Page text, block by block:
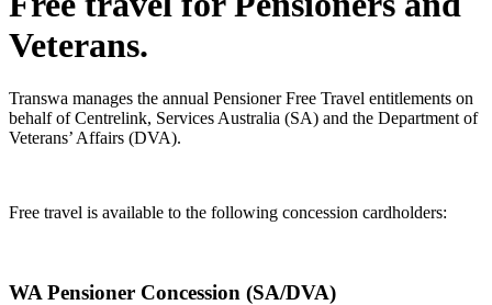
Veterans.
Transwa manages the annual Pensioner Free Travel entitlements on
behalf of Centrelink, Services Australia (SA) and the Department of
Veterans’ Affairs (DVA).
Free travel is available to the following concession cardholders:
WA Pensioner Concession (SA/DVA)